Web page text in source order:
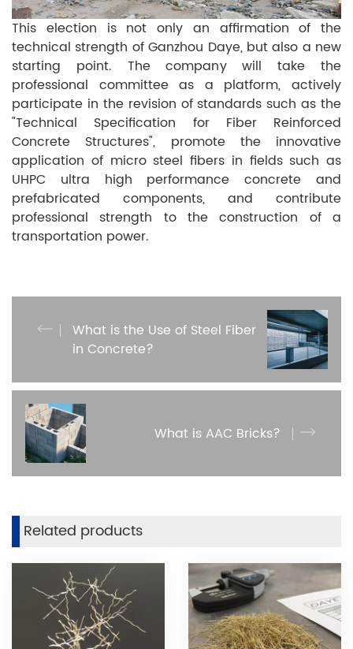
This election is not only an affirmation of the
technical strength of Ganzhou Daye, but also a new
starting point. The company will take the
professional committee as a platform, actively
participate in the revision of standards such as the
"Technical Specification for Fiber Reinforced
Concrete Structures", promote the innovative
application of micro steel fibers in fields such as
UHPC ultra high performance concrete and
prefabricated components, and contribute
professional strength to the construction of a
transportation power.
What is the Use of Steel Fiber
in Concrete?
What is AAC Bricks?
Related products